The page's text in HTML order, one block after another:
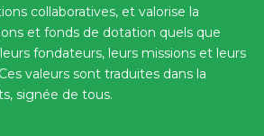
collaboratives, et valorise la
et fonds de dotation quels que
fondateurs, leurs missions et leurs
valeurs sont traduites dans la
signée de tous.